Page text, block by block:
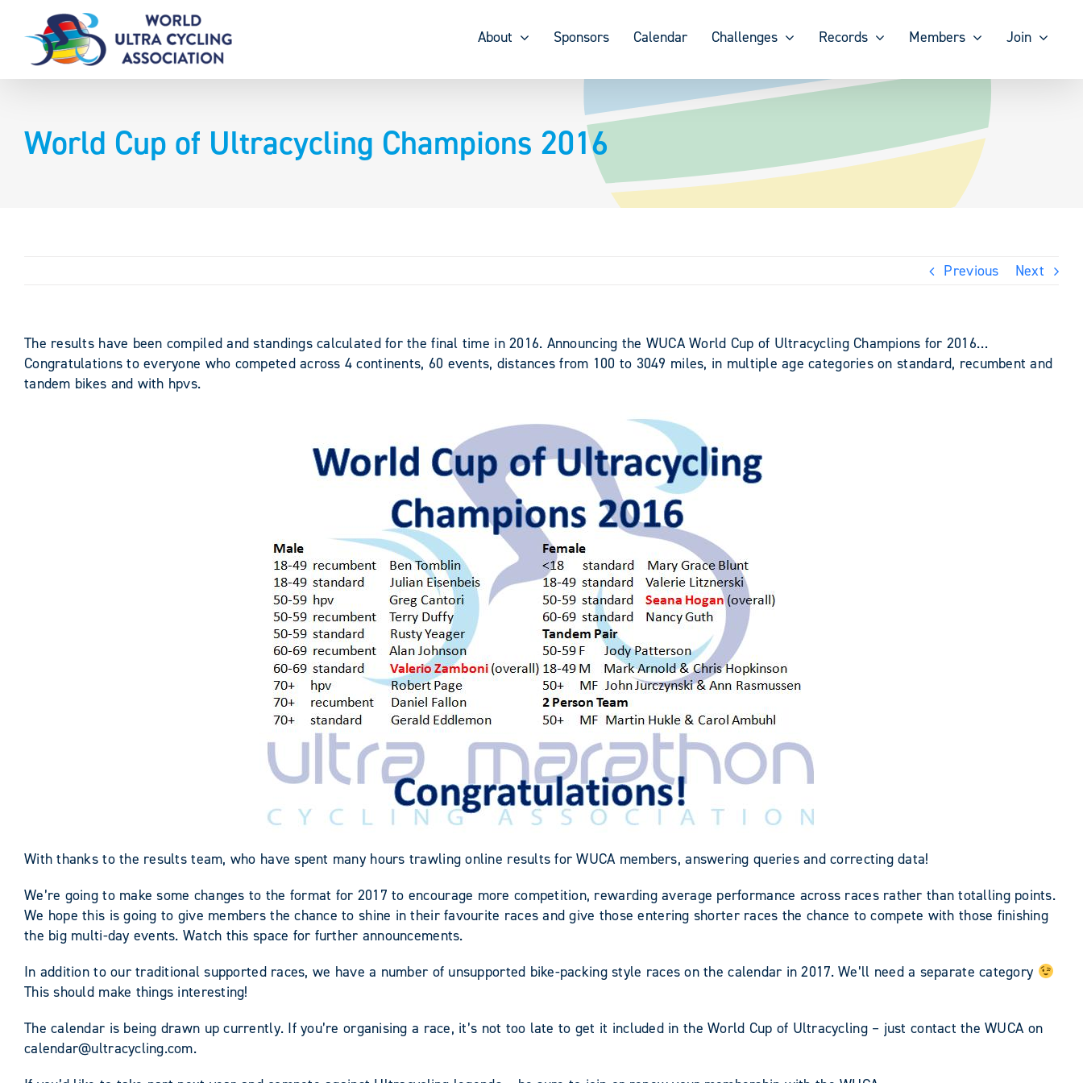
content
About Sponsors Calendar Challenges Records Members Join
World Cup of Ultracycling Champions 2016
Previous Next
The results have been compiled and standings calculated for the final time in 2016. Announcing the WUCA World Cup of Ultracycling Champions for 2016…
Congratulations to everyone who competed across 4 continents, 60 events, distances from 100 to 3049 miles, in multiple age categories on standard, recumbent and
tandem bikes and with hpvs.
With thanks to the results team, who have spent many hours trawling online results for WUCA members, answering queries and correcting data!
We’re going to make some changes to the format for 2017 to encourage more competition, rewarding average performance across races rather than totalling points.
We hope this is going to give members the chance to shine in their favourite races and give those entering shorter races the chance to compete with those finishing
the big multi-day events. Watch this space for further announcements.
In addition to our traditional supported races, we have a number of unsupported bike-packing style races on the calendar in 2017. We’ll need a separate category
This should make things interesting!
The calendar is being drawn up currently. If you’re organising a race, it’s not too late to get it included in the World Cup of Ultracycling – just contact the WUCA on
calendar@ultracycling.com.